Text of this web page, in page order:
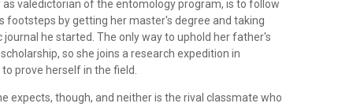
as valedictorian of the entomology program, is to follow
footsteps by getting her master's degree and taking
journal he started. The only way to uphold her father's
so she joins a research expedition in
to prove herself in the field.
expects, though, and neither is the rival classmate who